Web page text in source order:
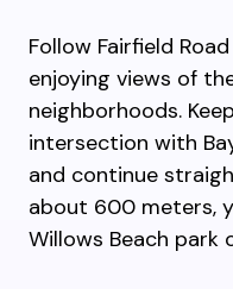
Follow Fairfield
enjoying views of
neighborhoods.
intersection with
and continue
about 600 meters,
Willows Beach park